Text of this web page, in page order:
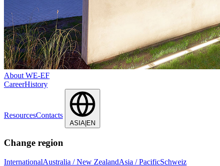
About WE-EF
CareerHistory
ResourcesContacts
ASIA|EN
Change region
InternationalAustralia / New ZealandAsia / PacificSchweiz